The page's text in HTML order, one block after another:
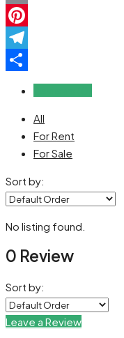
Email
Pinterest
Telegram
All
For Rent
For Sale
Sort by:
No listing found.
0 Review
Sort by:
Leave a Review